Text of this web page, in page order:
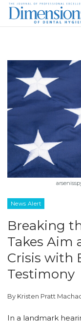
News Alert
Breaking
Takes Aim
Crisis with
Testimony
By Kristen Pratt
In a landmark